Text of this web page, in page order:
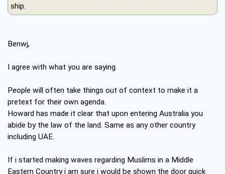
ship.
Benwj,
I agree with what you are saying.
People will often take things out of context to make it a
pretext for their own agenda.
Howard has made it clear that upon entering Australia you
abide by the law of the land. Same as any other country
including UAE.
If i started making waves regarding Muslims in a Middle
Eastern Country i am sure i would be shown the door quick